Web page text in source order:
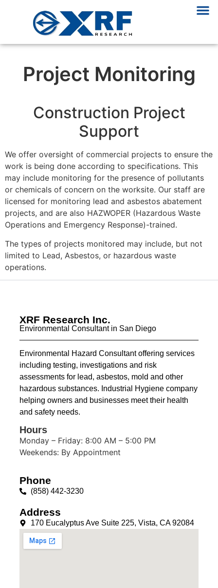
Project Monitoring
Construction Project
Support
We offer oversight of commercial projects to ensure the
work is being done according to specifications. This
may include monitoring for the presence of pollutants
or chemicals of concern on the worksite. Our staff are
licensed for monitoring lead and asbestos abatement
projects, and are also HAZWOPER (Hazardous Waste
Operations and Emergency Response)-trained.
The types of projects monitored may include, but not
limited to Lead, Asbestos, or hazardous waste
operations.
XRF Research Inc.
Environmental Consultant in San Diego
Environmental Hazard Consultant offering services
including testing, investigations and risk
assessments for lead, asbestos, mold and other
hazardous substances. Industrial Hygiene company
helping owners and businesses meet their health
and safety needs.
Hours
Monday – Friday: 8:00 AM – 5:00 PM
Weekends: By Appointment
Phone
(858) 442-3230
Address
170 Eucalyptus Ave Suite 225, Vista, CA 92084